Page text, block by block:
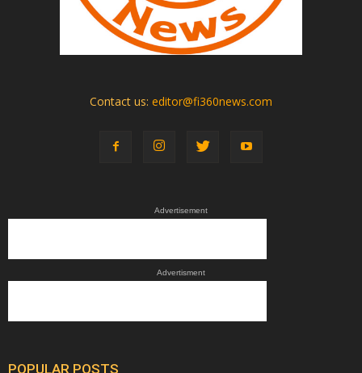
Contact us: editor@fi360news.com
Advertisement
Advertisment
POPULAR POSTS